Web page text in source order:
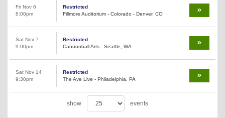
Fri Nov 6
8:00pm
Restricted
Fillmore Auditorium - Colorado - Denver, CO
Sat Nov 7
9:00pm
Restricted
Cannonball Arts - Seattle, WA
Sat Nov 14
9:30pm
Restricted
The Ave Live - Philadelphia, PA
show events